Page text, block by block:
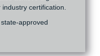
certification.
approved